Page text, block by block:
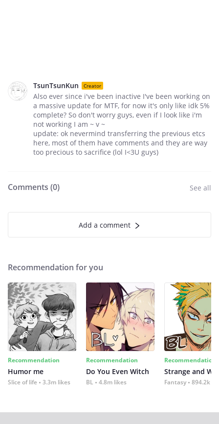
TsunTsunKun Creator
Also ever since i've been inactive I've been working on
a massive update for MTF, for now it's only like idk 5%
complete? So don't worry guys, even if I look like i'm
not working I am ~ v ~
update: ok nevermind transferring the previous etcs
here, most of them have comments and they are way
too precious to sacrifice (lol I<3U guys)
Comments (0) See all
Add a comment
Recommendation for you
Recommendation
Humor me
Slice of life 3.3m likes
Recommendation
Do You Even Witch
BL 4.8m likes
Recommendation
Strange and
Fantasy 894.2k